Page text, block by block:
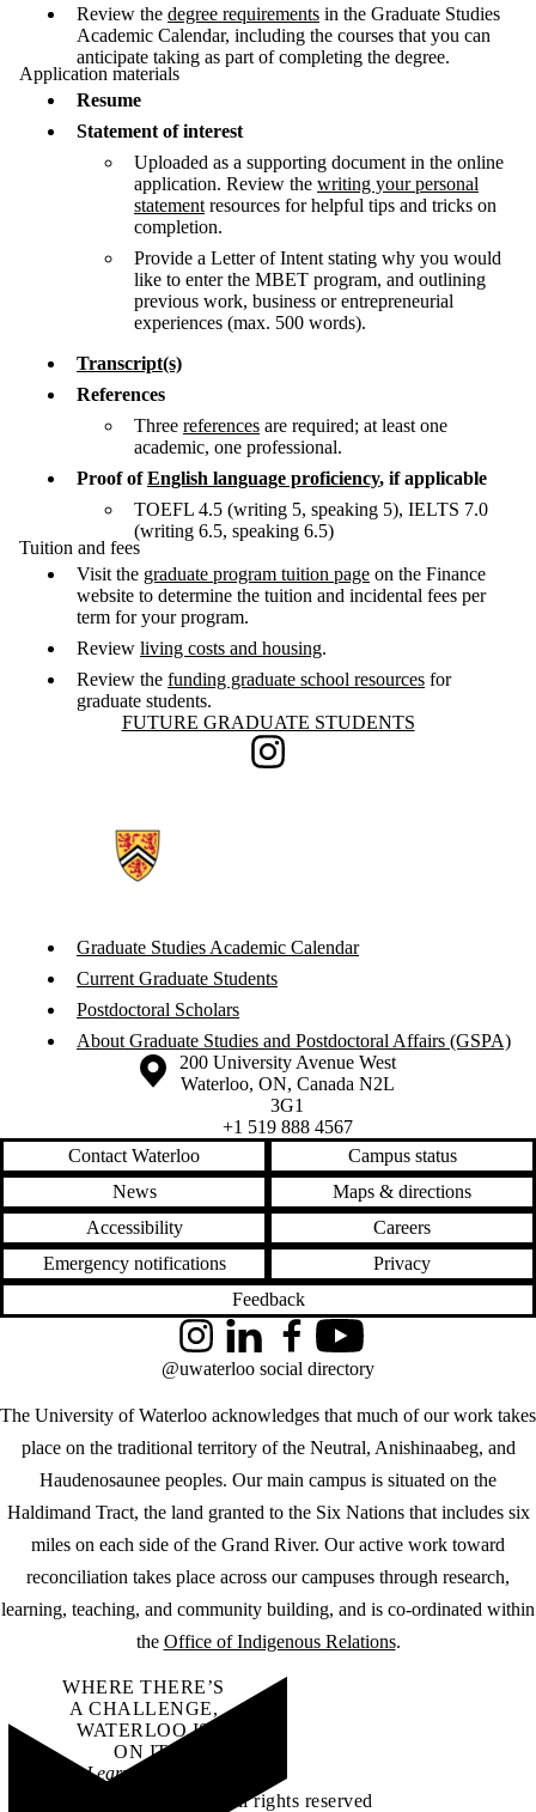
Review the degree requirements in the Graduate Studies
Academic Calendar, including the courses that you can
anticipate taking as part of completing the degree.
Application materials
Resume
Statement of interest
Uploaded as a supporting document in the online
application. Review the writing your personal
statement resources for helpful tips and tricks on
completion.
Provide a Letter of Intent stating why you would
like to enter the MBET program, and outlining
previous work, business or entrepreneurial
experiences (max. 500 words).
Transcript(s)
References
Three references are required; at least one
academic, one professional.
Proof ofEnglish language proficiency, if applicable
TOEFL 4.5 (writing 5, speaking 5), IELTS 7.0
(writing 6.5, speaking 6.5)
Tuition and fees
Visit the graduate program tuition page on the Finance
website to determine the tuition and incidental fees per
term for your program.
Review living costs and housing.
Review the funding graduate school resources for
graduate students.
Information about Future Graduate Students
FUTURE GRADUATE STUDENTS
Instagram
Graduate Studies Academic Calendar
Current Graduate Students
Postdoctoral Scholars
About Graduate Studies and Postdoctoral Affairs (GSPA)
Information about the University of Waterloo
Campus map
200 University Avenue West
Waterloo, ON, Canada N2L
3G1
+1 519 888 4567
Contact Waterloo
Campus status
News
Maps & directions
Accessibility
Careers
Emergency notifications
Privacy
Feedback
The University of Waterloo acknowledges that much of our work takes
place on the traditional territory of the Neutral, Anishinaabeg, and
Haudenosaunee peoples. Our main campus is situated on the
Haldimand Tract, the land granted to the Six Nations that includes six
miles on each side of the Grand River. Our active work toward
reconciliation takes place across our campuses through research,
learning, teaching, and community building, and is co-ordinated within
the Office of Indigenous Relations.
InstagramLinkedInFacebookYouTube
@uwaterloo social directory
WHERE THERE’S
A CHALLENGE,
WATERLOO IS
ON IT.
Learn how →
©2026 All rights reserved